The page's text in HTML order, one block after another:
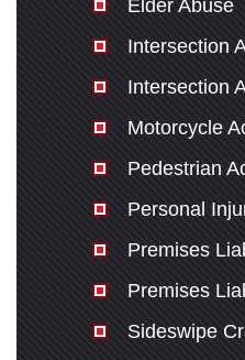
Elder Abuse
Intersection
Intersection
Motorcycle
Pedestrian
Personal
Premises
Premises
Sideswipe